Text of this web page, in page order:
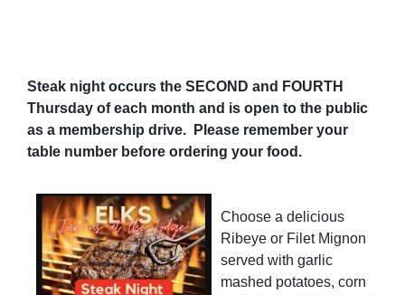
Steak night occurs the SECOND and FOURTH
Thursday of each month and is open to the public
as a membership drive. Please remember your
table number before ordering your food.
Choose a delicious
Ribeye or Filet Mignon
served with garlic
mashed potatoes, corn